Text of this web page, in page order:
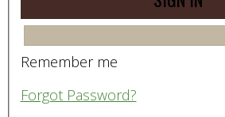
Remember me
Forgot Password?